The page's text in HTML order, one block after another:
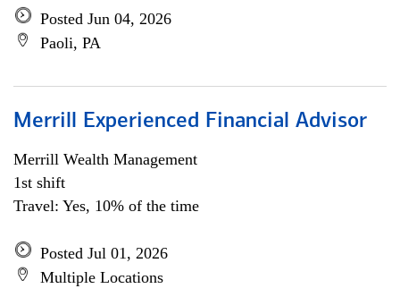
Posted Jun 04, 2026
Paoli, PA
Merrill Experienced Financial Advisor
Merrill Wealth Management
1st shift
Travel: Yes, 10% of the time
Posted Jul 01, 2026
Multiple Locations